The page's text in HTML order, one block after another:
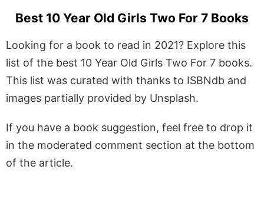
Best 10 Year Old Girls Two For 7 Books
Looking for a book to read in 2021? Explore this
list of the best 10 Year Old Girls Two For 7 books.
This list was curated with thanks to ISBNdb and
images partially provided by Unsplash.
If you have a book suggestion, feel free to drop it
in the moderated comment section at the bottom
of the article.